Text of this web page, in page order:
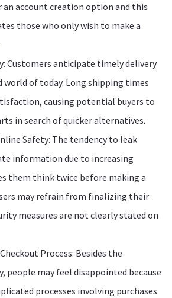
an account creation option and this
those who only wish to make a
Customers anticipate timely delivery
world of today. Long shipping times
causing potential buyers to
in search of quicker alternatives.
Safety: The tendency to leak
information due to increasing
them think twice before making a
may refrain from finalizing their
measures are not clearly stated on
Process: Besides the
people may feel disappointed because
processes involving purchases